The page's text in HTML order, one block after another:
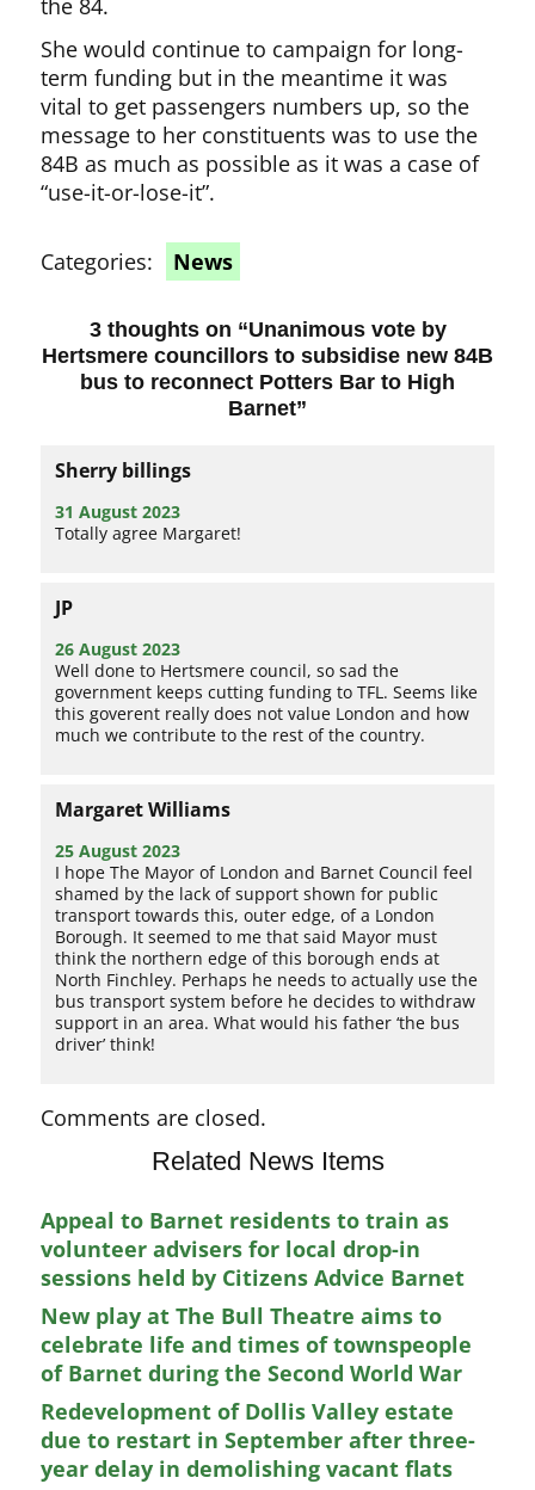
She would continue to campaign for long-
term funding but in the meantime it was
vital to get passengers numbers up, so the
message to her constituents was to use the
84B as much as possible as it was a case of
“use-it-or-lose-it”.
Categories: News
3 thoughts on “Unanimous vote by
Hertsmere councillors to subsidise new 84B
bus to reconnect Potters Bar to High
Barnet”
Sherry billings
31 August 2023
Totally agree Margaret!
JP
26 August 2023
Well done to Hertsmere council, so sad the
government keeps cutting funding to TFL. Seems like
this goverent really does not value London and how
much we contribute to the rest of the country.
Margaret Williams
25 August 2023
I hope The Mayor of London and Barnet Council feel
shamed by the lack of support shown for public
transport towards this, outer edge, of a London
Borough. It seemed to me that said Mayor must
think the northern edge of this borough ends at
North Finchley. Perhaps he needs to actually use the
bus transport system before he decides to withdraw
support in an area. What would his father ‘the bus
driver’ think!
Comments are closed.
Related News Items
Appeal to Barnet residents to train as
volunteer advisers for local drop-in
sessions held by Citizens Advice Barnet
New play at The Bull Theatre aims to
celebrate life and times of townspeople
of Barnet during the Second World War
Redevelopment of Dollis Valley estate
due to restart in September after three-
year delay in demolishing vacant flats